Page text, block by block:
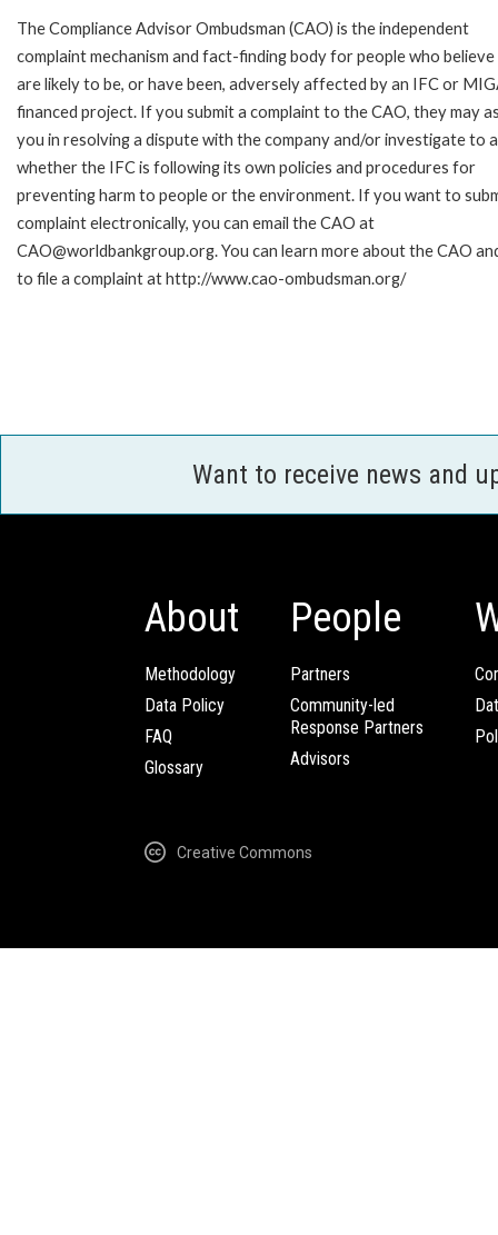
The Compliance Advisor Ombudsman (CAO) is the independent
complaint mechanism and fact-finding body for people who
are likely to be, or have been, adversely affected by an IFC or
financed project. If you submit a complaint to the CAO, they may
you in resolving a dispute with the company and/or investigate to
whether the IFC is following its own policies and procedures for
preventing harm to people or the environment. If you want to
complaint electronically, you can email the CAO at
CAO@worldbankgroup.org. You can learn more about the CAO
to file a complaint at http://www.cao-ombudsman.org/
Want to receive news and
About
Methodology
Data Policy
FAQ
Glossary
People
Partners
Community-led
Response Partners
Advisors
Creative Commons